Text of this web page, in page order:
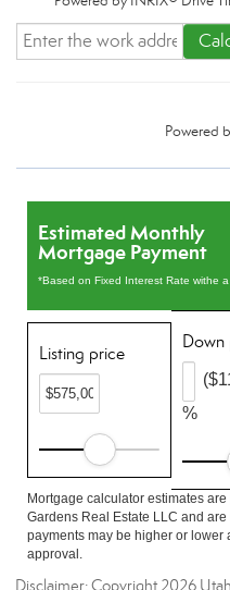
Powered
Estimated Monthly
Mortgage Payment
*Based on Fixed Interest Rate withe
Listing price
Down
%
Mortgage calculator estimates
Gardens Real Estate LLC and
payments may be higher or
approval.
Disclaimer: Copyright 2026